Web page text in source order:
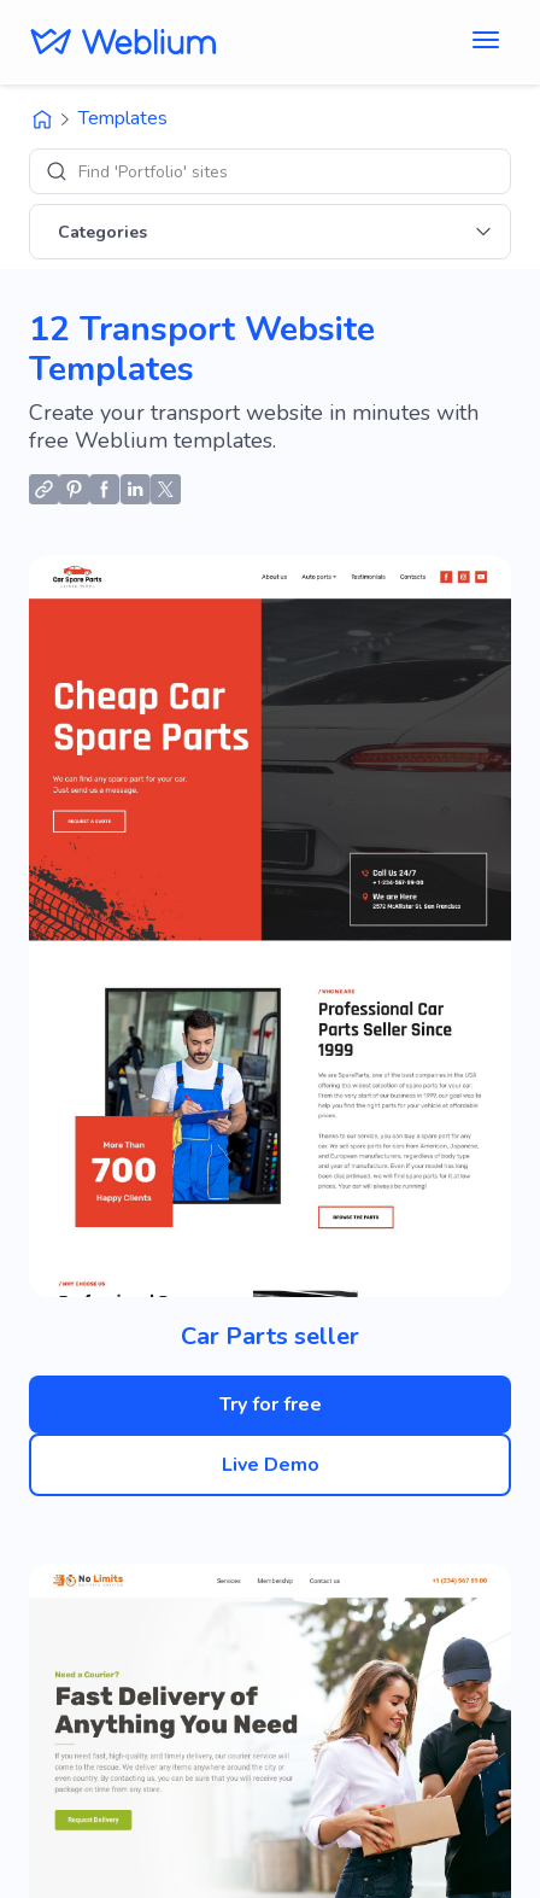
Templates
Find 'Portfolio' sites
Categories
12 Transport Website
Templates
Create your transport website in minutes with
free Weblium templates.
Car Parts seller
Try for free
Live Demo